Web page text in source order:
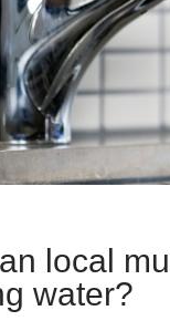
local
water?